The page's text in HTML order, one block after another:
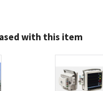
with this item